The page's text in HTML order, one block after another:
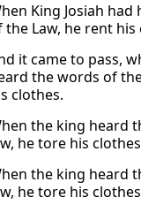
King Josiah
the Law, he rent his
it came to pass,
the words of
clothes.
the king heard
he tore his
the king heard
he tore his